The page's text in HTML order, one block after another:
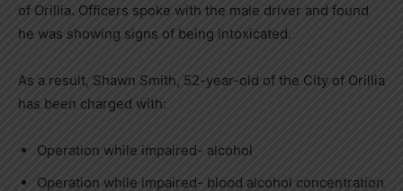
of Orillia. Officers spoke with the male driver and found
he was showing signs of being intoxicated.
As a result, Shawn Smith, 52-year-old of the City of Orillia
has been charged with:
Operation while impaired- alcohol
Operation while impaired- blood alcohol concentration